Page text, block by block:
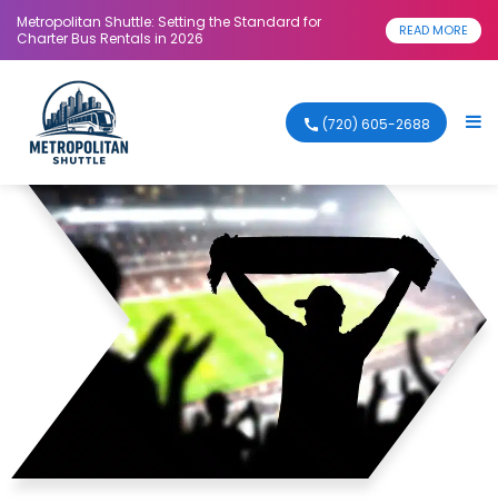
Metropolitan Shuttle: Setting the Standard for
Charter Bus Rentals in 2026
READ MORE
(720) 605-2688